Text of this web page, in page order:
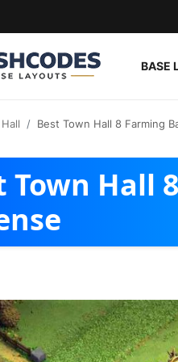
BASE
Best Town Hall 8 Farming
Town Hall